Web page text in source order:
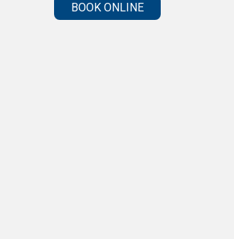
BOOK ONLINE